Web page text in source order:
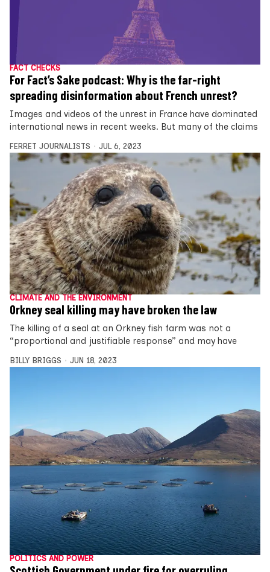
FACT CHECKS
For Fact’s Sake podcast: Why is the far-right
spreading disinformation about French unrest?
Images and videos of the unrest in France have dominated
international news in recent weeks. But many of the claims
FERRET JOURNALISTS JUL 6, 2023
CLIMATE AND THE ENVIRONMENT
Orkney seal killing may have broken the law
The killing of a seal at an Orkney fish farm was not a
“proportional and justifiable response” and may have
BILLY BRIGGS JUN 18, 2023
POLITICS AND POWER